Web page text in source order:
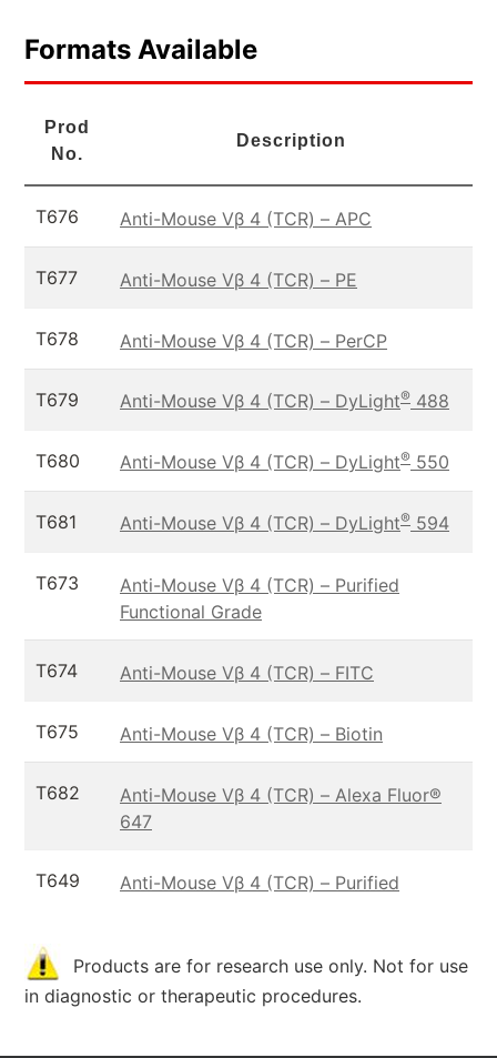
Formats Available
Prod
No.
Description
T676 Anti-Mouse Vβ 4 (TCR) – APC
T677 Anti-Mouse Vβ 4 (TCR) – PE
T678 Anti-Mouse Vβ 4 (TCR) – PerCP
T679 Anti-Mouse Vβ 4 (TCR) – DyLight® 488
T680 Anti-Mouse Vβ 4 (TCR) – DyLight® 550
T681 Anti-Mouse Vβ 4 (TCR) – DyLight® 594
T673
Anti-Mouse Vβ 4 (TCR) – Purified
Functional Grade
T674 Anti-Mouse Vβ 4 (TCR) – FITC
T675 Anti-Mouse Vβ 4 (TCR) – Biotin
T682
Anti-Mouse Vβ 4 (TCR) – Alexa Fluor®
647
T649 Anti-Mouse Vβ 4 (TCR) – Purified
Products are for research use only. Not for use
in diagnostic or therapeutic procedures.